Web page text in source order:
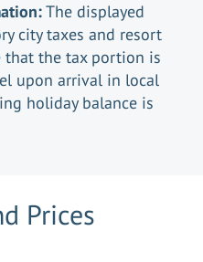
The displayed
city taxes and resort
that the tax portion is
upon arrival in local
holiday balance is
Prices